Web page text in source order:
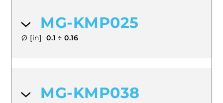
MG-KMP025
Ø [in] 0.1 ÷ 0.16
MG-KMP038